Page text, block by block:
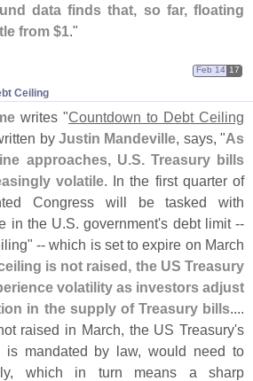
data finds that, so far, floating
from $1."
Ceiling
Feb 14 17
writes "Countdown to Debt Ceiling
by Justin Mandeville , says, "As
approaches, U. S. Treasury bills
volatile. In the first quarter of
Congress will be tasked with
in the U. S. government's debt limit --
-- which is set to expire on March
is not raised, the US Treasury
volatility as investors adjust
in the supply of Treasury bills
raised in March, the US Treasury's
is mandated by law, would need to
which in turn means a sharp